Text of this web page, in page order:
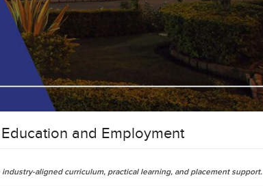
and Employment
aligned curriculum, practical learning, and placement support.